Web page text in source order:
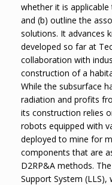
whether it is applicable
and (b) outline the
solutions. It advances
developed so far at
collaboration with
construction of a
While the subsurface
radiation and profits
its construction relies
robots equipped with
deployed to mine for
components that are
D2RP&A methods.
Support System (LLS),